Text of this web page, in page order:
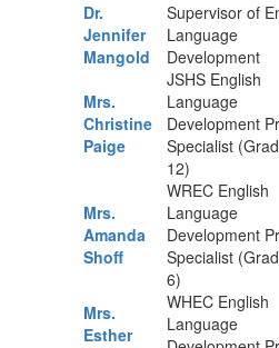
Dr.
Jennifer
Mangold
Supervisor of
Language
Development
Mrs.
Christine
Paige
JSHS English
Language
Development
Specialist
12)
Mrs.
Amanda
Shoff
WREC English
Language
Development
Specialist
6)
Mrs.
Esther
WHEC English
Language